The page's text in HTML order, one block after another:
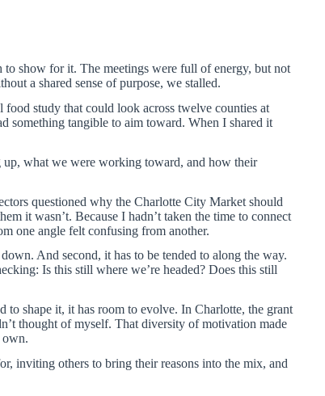
show for it. The meetings were full of energy, but not
a shared sense of purpose, we stalled.
study that could look across twelve counties at
something tangible to aim toward. When I shared it
up, what we were working toward, and how their
questioned why the Charlotte City Market should
it wasn’t. Because I hadn’t taken the time to connect
one angle felt confusing from another.
And second, it has to be tended to along the way.
Is this still where we’re headed? Does this still
to shape it, it has room to evolve. In Charlotte, the grant
thought of myself. That diversity of motivation made
own.
inviting others to bring their reasons into the mix, and